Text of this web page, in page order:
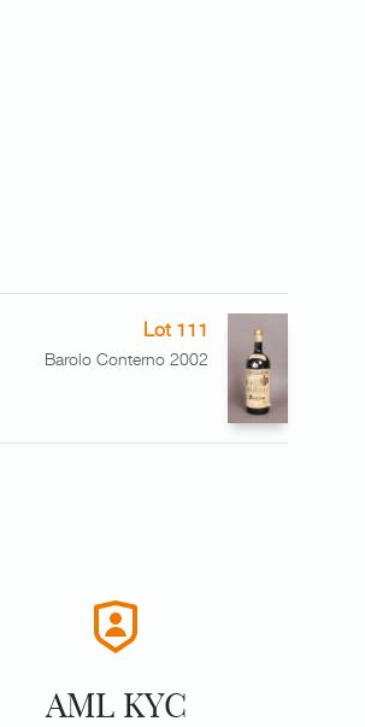
Lot 111
Barolo Conterno 2002
AML KYC